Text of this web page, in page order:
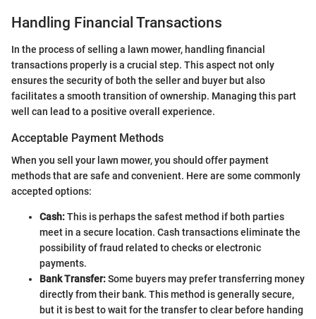
Handling Financial Transactions
In the process of selling a lawn mower, handling financial
transactions properly is a crucial step. This aspect not only
ensures the security of both the seller and buyer but also
facilitates a smooth transition of ownership. Managing this part
well can lead to a positive overall experience.
Acceptable Payment Methods
When you sell your lawn mower, you should offer payment
methods that are safe and convenient. Here are some commonly
accepted options:
Cash:This is perhaps the safest method if both parties
meet in a secure location. Cash transactions eliminate the
possibility of fraud related to checks or electronic
payments.
Bank Transfer:Some buyers may prefer transferring money
directly from their bank. This method is generally secure,
but it is best to wait for the transfer to clear before handing